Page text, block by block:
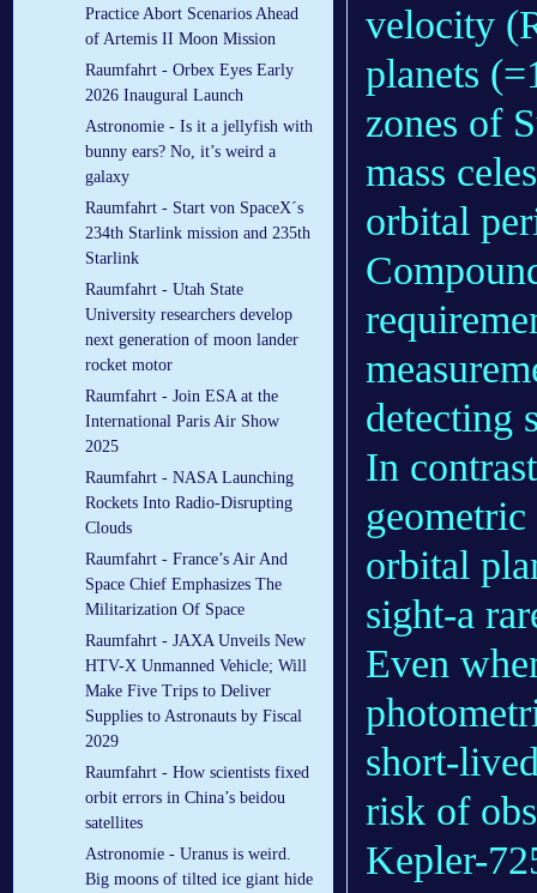
Practice Abort Scenarios Ahead
of Artemis II Moon Mission
Raumfahrt - Orbex Eyes Early
2026 Inaugural Launch
Astronomie - Is it a jellyfish with
bunny ears? No, it’s weird a
galaxy
Raumfahrt - Start von SpaceX´s
234th Starlink mission and 235th
Starlink
Raumfahrt - Utah State
University researchers develop
next generation of moon lander
rocket motor
Raumfahrt - Join ESA at the
International Paris Air Show
2025
Raumfahrt - NASA Launching
Rockets Into Radio-Disrupting
Clouds
Raumfahrt - France’s Air And
Space Chief Emphasizes The
Militarization Of Space
Raumfahrt - JAXA Unveils New
HTV-X Unmanned Vehicle; Will
Make Five Trips to Deliver
Supplies to Astronauts by Fiscal
2029
Raumfahrt - How scientists fixed
orbit errors in China’s beidou
satellites
Astronomie - Uranus is weird.
Big moons of tilted ice giant hide
velocity
planets
zones of
mass
orbital
detecting
In
orbital
sight-a
Even
short-
risk of
Kepler-